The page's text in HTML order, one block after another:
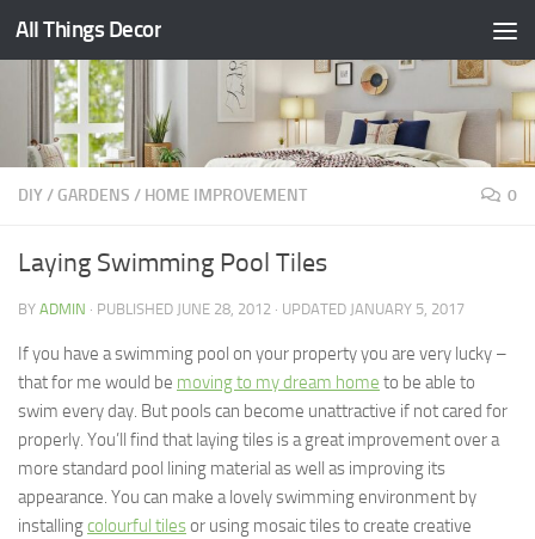
Skip to content
All Things Decor
DIY/ GARDENS / HOME IMPROVEMENT 0
Laying Swimming Pool Tiles
BY ADMIN · PUBLISHED JUNE 28, 2012 · UPDATED JANUARY 5, 2017
If you have a swimming pool on your property you are very lucky –
that for me would be moving to my dream home to be able to
swim every day. But pools can become unattractive if not cared for
properly. You’ll find that laying tiles is a great improvement over a
more standard pool lining material as well as improving its
appearance. You can make a lovely swimming environment by
installingcolourful tilesor using mosaic tiles to create creative